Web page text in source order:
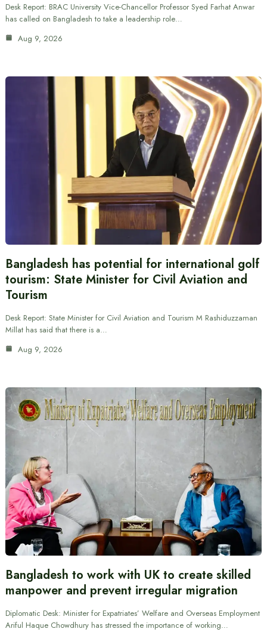
Desk Report: BRAC University Vice-Chancellor Professor Syed Farhat Anwar
has called on Bangladesh to take a leadership role…
Aug 9, 2026
Bangladesh has potential for international golf
tourism: State Minister for Civil Aviation and
Tourism
Desk Report: State Minister for Civil Aviation and Tourism M Rashiduzzaman
Millat has said that there is a…
Aug 9, 2026
Bangladesh to work with UK to create skilled
manpower and prevent irregular migration
Diplomatic Desk: Minister for Expatriates’ Welfare and Overseas Employment
Ariful Haque Chowdhury has stressed the importance of working…